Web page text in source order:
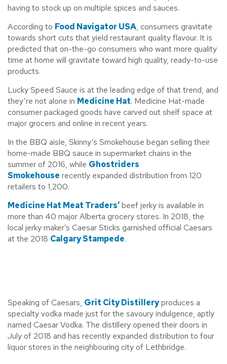
having to stock up on multiple spices and sauces.
According to Food Navigator USA, consumers gravitate
towards short cuts that yield restaurant quality flavour. It is
predicted that on-the-go consumers who want more quality
time at home will gravitate toward high quality, ready-to-use
products.
Lucky Speed Sauce is at the leading edge of that trend, and
they’re not alone in Medicine Hat. Medicine Hat-made
consumer packaged goods have carved out shelf space at
major grocers and online in recent years.
In the BBQ aisle, Skinny’s Smokehouse began selling their
home-made BBQ sauce in supermarket chains in the
summer of 2016, while Ghostriders
Smokehouse recently expanded distribution from 120
retailers to 1,200.
Medicine Hat Meat Traders’beef jerky is available in
more than 40 major Alberta grocery stores. In 2018, the
local jerky maker’s Caesar Sticks garnished official Caesars
at the 2018 Calgary Stampede.
Speaking of Caesars, Grit City Distilleryproduces a
specialty vodka made just for the savoury indulgence, aptly
named Caesar Vodka. The distillery opened their doors in
July of 2018 and has recently expanded distribution to four
liquor stores in the neighbouring city of Lethbridge.